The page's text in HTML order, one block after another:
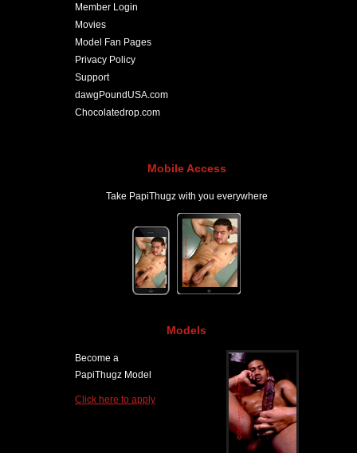
Member Login
Movies
Model Fan Pages
Privacy Policy
Support
dawgPoundUSA.com
Chocolatedrop.com
Mobile Access
Take PapiThugz with you everywhere
Models
Become a
PapiThugz Model
Click here to apply